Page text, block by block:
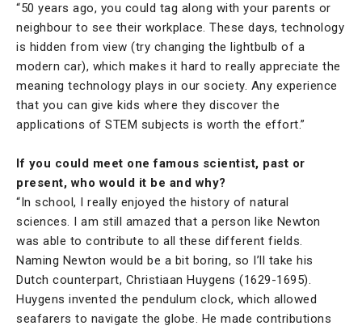
“50 years ago, you could tag along with your parents or
neighbour to see their workplace. These days, technology
is hidden from view (try changing the lightbulb of a
modern car), which makes it hard to really appreciate the
meaning technology plays in our society. Any experience
that you can give kids where they discover the
applications of STEM subjects is worth the effort.”
If you could meet one famous scientist, past or
present, who would it be and why?
“In school, I really enjoyed the history of natural
sciences. I am still amazed that a person like Newton
was able to contribute to all these different fields.
Naming Newton would be a bit boring, so I’ll take his
Dutch counterpart, Christiaan Huygens (1629-1695).
Huygens invented the pendulum clock, which allowed
seafarers to navigate the globe. He made contributions